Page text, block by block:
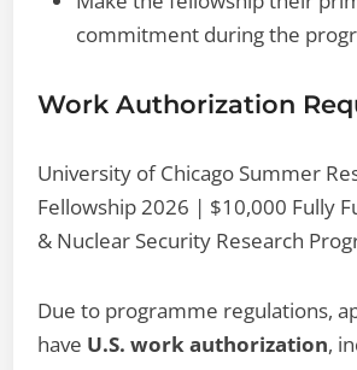
commitment during the
Work Authorization
University of Chicago Summer
Fellowship 2026 | $10,000 Fully
& Nuclear Security Research
Due to programme regulations,
have U.S. work authorization,